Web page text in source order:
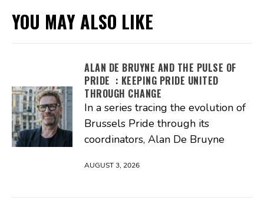
YOU MAY ALSO LIKE
ALAN DE BRUYNE AND THE PULSE OF
PRIDE : KEEPING PRIDE UNITED
THROUGH CHANGE
In a series tracing the evolution of
Brussels Pride through its
coordinators, Alan De Bruyne
AUGUST 3, 2026